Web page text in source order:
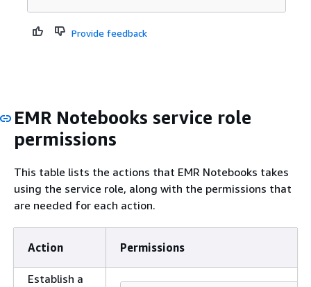
Provide feedback
EMR Notebooks service role
permissions
This table lists the actions that EMR Notebooks takes
using the service role, along with the permissions that
are needed for each action.
Action Permissions
Establish a